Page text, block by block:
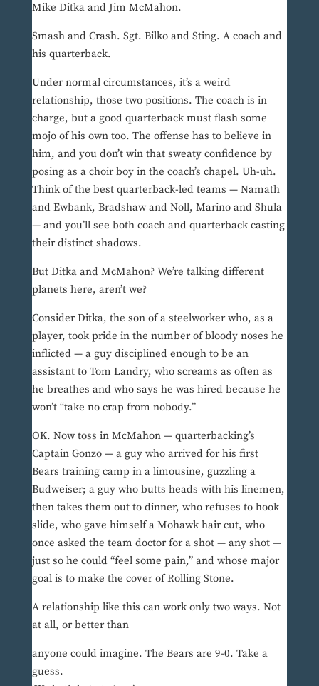
Mike Ditka and Jim McMahon.
Smash and Crash. Sgt. Bilko and Sting. A coach and
his quarterback.
Under normal circumstances, it’s a weird
relationship, those two positions. The coach is in
charge, but a good quarterback must flash some
mojo of his own too. The offense has to believe in
him, and you don’t win that sweaty confidence by
posing as a choir boy in the coach’s chapel. Uh-uh.
Think of the best quarterback-led teams — Namath
and Ewbank, Bradshaw and Noll, Marino and Shula
— and you’ll see both coach and quarterback casting
their distinct shadows.
But Ditka and McMahon? We’re talking different
planets here, aren’t we?
Consider Ditka, the son of a steelworker who, as a
player, took pride in the number of bloody noses he
inflicted — a guy disciplined enough to be an
assistant to Tom Landry, who screams as often as
he breathes and who says he was hired because he
won’t “take no crap from nobody.”
OK. Now toss in McMahon — quarterbacking’s
Captain Gonzo — a guy who arrived for his first
Bears training camp in a limousine, guzzling a
Budweiser; a guy who butts heads with his linemen,
then takes them out to dinner, who refuses to hook
slide, who gave himself a Mohawk hair cut, who
once asked the team doctor for a shot — any shot —
just so he could “feel some pain,” and whose major
goal is to make the cover of Rolling Stone.
A relationship like this can work only two ways. Not
at all, or better than
anyone could imagine. The Bears are 9-0. Take a
guess.